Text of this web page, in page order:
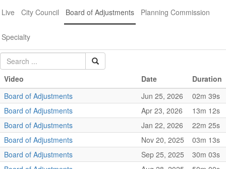
Live City Council Board of Adjustments Planning Commission
Specialty
Video Date
Duration
Board of Adjustments
Jun 25, 2026
02m 39s
Board of Adjustments
Apr 23, 2026
13m 12s
Board of Adjustments
Jan 22, 2026
22m 25s
Board of Adjustments
Nov 20, 2025
03m 13s
Board of Adjustments
Sep 25, 2025
30m 03s